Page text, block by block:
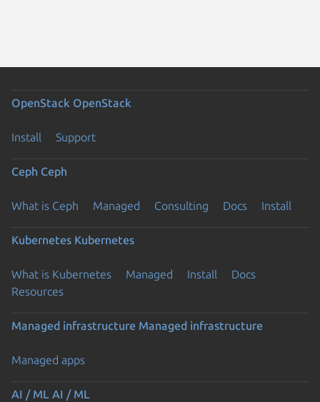
OpenStack OpenStack
Install Support
Ceph Ceph
What is Ceph Managed Consulting Docs Install
Kubernetes Kubernetes
What is Kubernetes Managed Install
Docs
Resources
Managed infrastructure Managed infrastructure
Managed apps
AI / ML AI / ML